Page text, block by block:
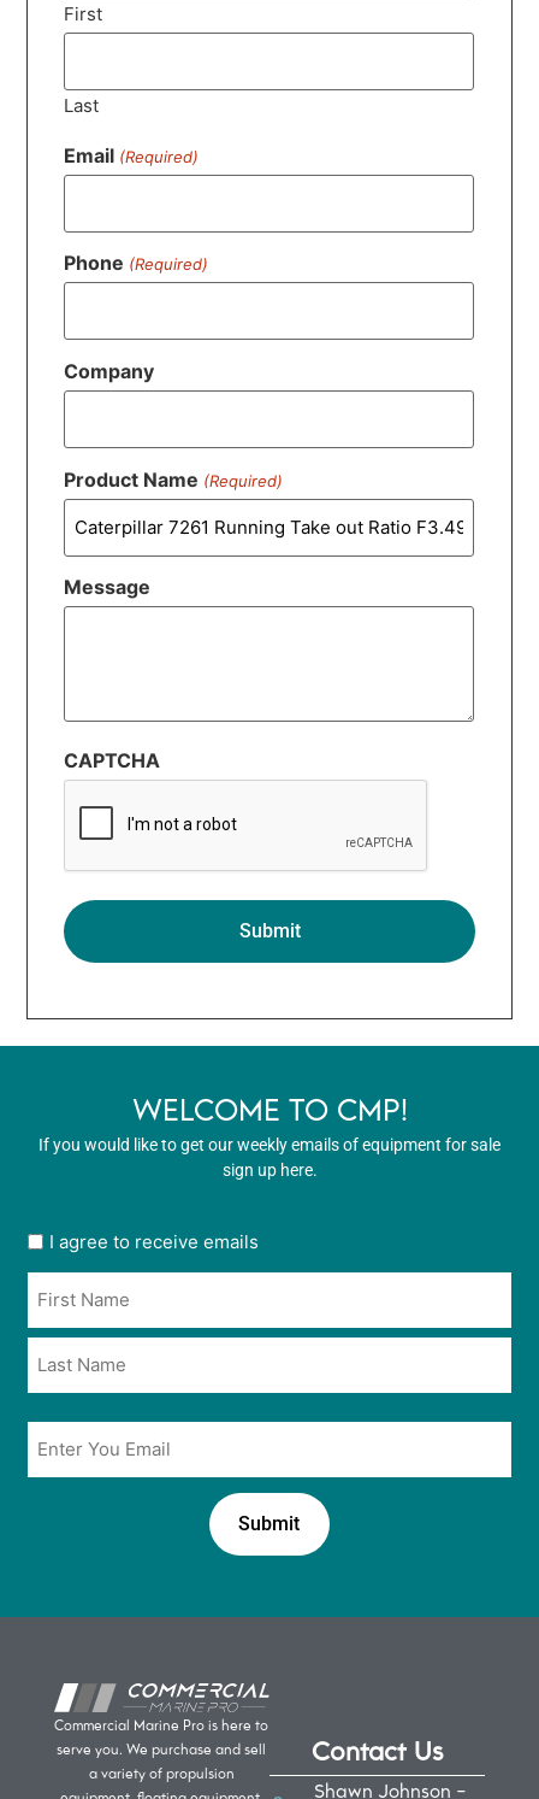
First
Last
Email (Required)
Phone (Required)
Company
Product Name (Required)
Message
CAPTCHA
WELCOME TO CMP!
If you would like to get our weekly emails of equipment for sale
sign up here.
User
opt
in
*
I agree to receive emails
*
Commercial Marine Pro is here to
serve you. We purchase and sell
a variety of propulsion
Contact Us
Shawn Johnson -